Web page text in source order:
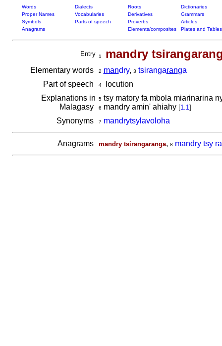
Words Dialects Roots
Dictionaries
Proper Names
Vocabularies Derivatives
Grammars
Symbols
Parts of speech Proverbs
Articles
Anagrams
Elements/composites Plates and Tables
Entry 1 mandry
Elementary words 2 mandry, 3 tsirangaranga
Part of speech
4locution
Explanations in
Malagasy
5tsy matory fa mbola miarinarina
6 mandry amin' ahiahy [1.1]
Synonyms 7 mandrytsylavoloha
Anagrams mandry tsirangaranga, 8 mandry tsy